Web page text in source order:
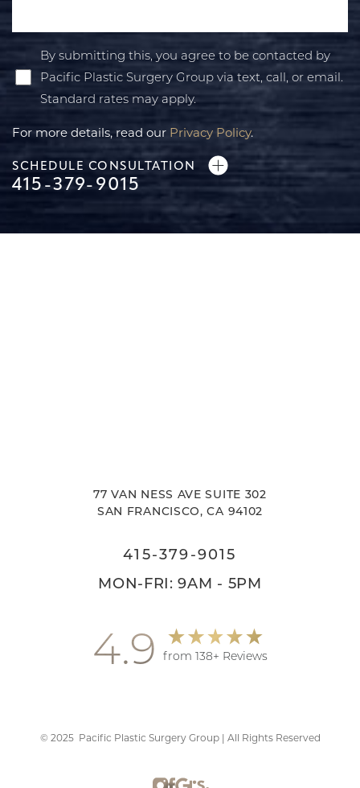
By submitting this, you agree to be contacted by
Pacific Plastic Surgery Group via text, call, or email.
Standard rates may apply.
For more details, read our Privacy Policy.
SCHEDULE CONSULTATION
415-379-9015
77 VAN NESS AVE SUITE 302
SAN FRANCISCO, CA 94102
415-379-9015
MON-FRI: 9AM - 5PM
4.9 from 138+ Reviews
© 2025Pacific Plastic Surgery Group | All Rights Reserved